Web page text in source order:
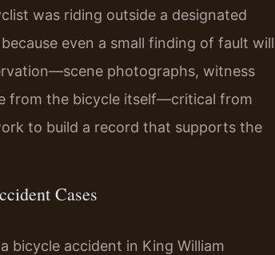
was riding outside a designated
even a small finding of fault will
photographs, witness
from the bicycle itself—critical from
to build a record that supports the
Cases
bicycle accident in King William